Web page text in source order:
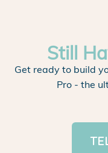
Still
Get ready to build
Pro - the